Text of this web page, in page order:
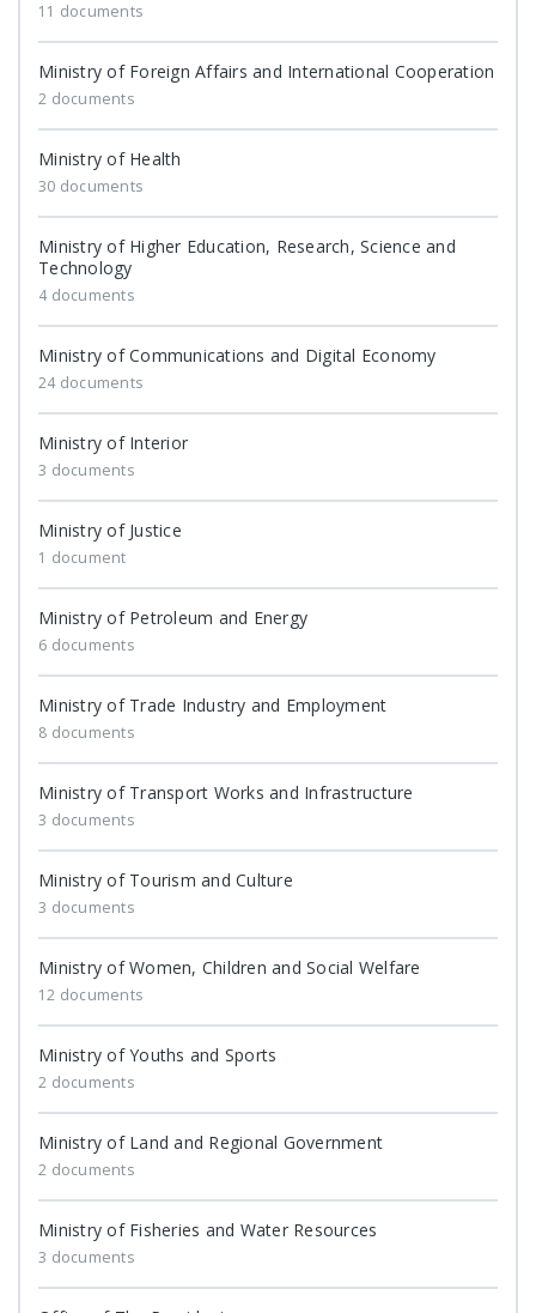
11 documents
Ministry of Foreign Affairs and International Cooperation
2 documents
Ministry of Health
30 documents
Ministry of Higher Education, Research, Science and
Technology
4 documents
Ministry of Communications and Digital Economy
24 documents
Ministry of Interior
3 documents
Ministry of Justice
1 document
Ministry of Petroleum and Energy
6 documents
Ministry of Trade Industry and Employment
8 documents
Ministry of Transport Works and Infrastructure
3 documents
Ministry of Tourism and Culture
3 documents
Ministry of Women, Children and Social Welfare
12 documents
Ministry of Youths and Sports
2 documents
Ministry of Land and Regional Government
2 documents
Ministry of Fisheries and Water Resources
3 documents